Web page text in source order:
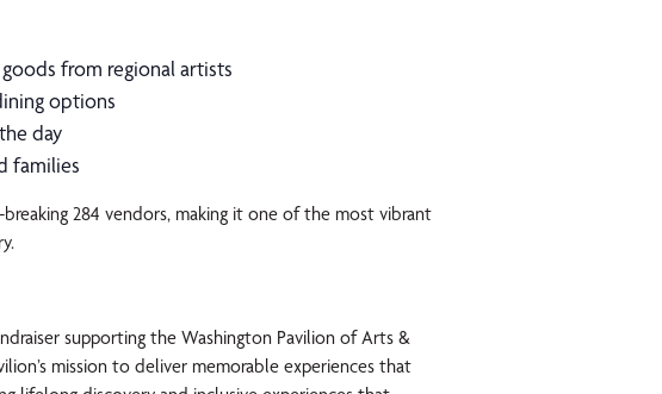
from regional artists
options
day
families
284 vendors, making it one of the most vibrant
supporting the Washington Pavilion of Arts &
mission to deliver memorable experiences that